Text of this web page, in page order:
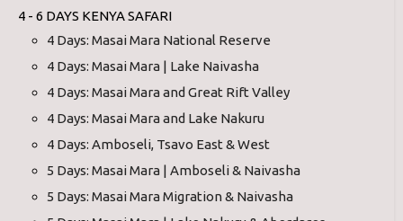
4 - 6 DAYS KENYA SAFARI
4 Days: Masai Mara National Reserve
4 Days: Masai Mara | Lake Naivasha
4 Days: Masai Mara and Great Rift Valley
4 Days: Masai Mara and Lake Nakuru
4 Days: Amboseli, Tsavo East & West
5 Days: Masai Mara | Amboseli & Naivasha
5 Days: Masai Mara Migration & Naivasha